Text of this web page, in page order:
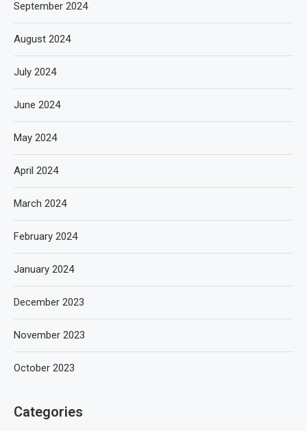
September 2024
August 2024
July 2024
June 2024
May 2024
April 2024
March 2024
February 2024
January 2024
December 2023
November 2023
October 2023
Categories